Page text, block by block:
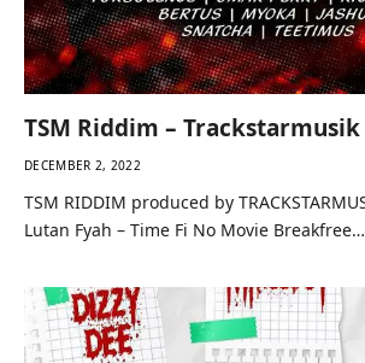
TSM Riddim – Trackstarmusik
DECEMBER 2, 2022
TSM RIDDIM produced by
Lutan Fyah – Time Fi No Movie Breakfree…